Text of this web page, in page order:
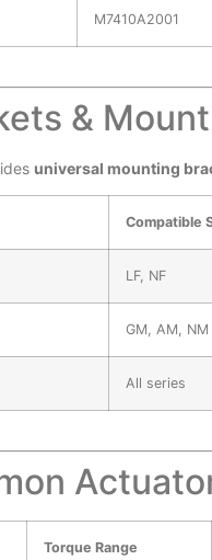
M7410A2001
&
universal mounting
Compatible
LF, NF
GM, AM, NM
All series
Torque Range